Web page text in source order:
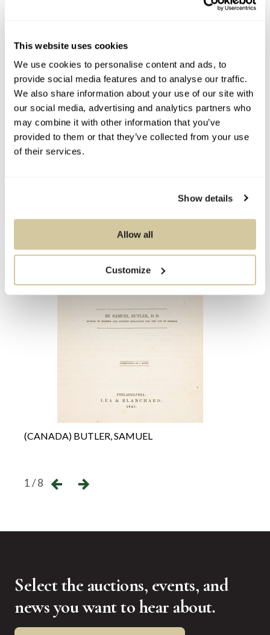
This website uses cookies
We use cookies to personalise content and ads, to
provide social media features and to analyse our traffic.
We also share information about your use of our site with
our social media, advertising and analytics partners who
may combine it with other information that you’ve
provided to them or that they’ve collected from your use
of their services.
Show details
Allow all
Customize
Contact Information
You Might Also Like
(CANADA) BUTLER, SAMUEL
1 / 8
Select the auctions, events, and
news you want to hear about.